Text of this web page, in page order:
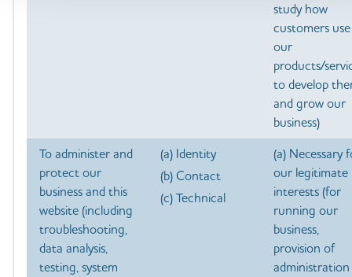
study how
customers use
our
products/
to develop
and grow our
business)
To administer and
protect our
business and this
website (including
troubleshooting,
data analysis,
testing, system
(a) Identity
(b) Contact
(c) Technical
(a) Necessary
our legitimate
interests (for
running our
business,
provision of
administration